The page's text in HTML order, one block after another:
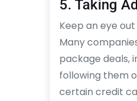
5. Taking
Keep an eye
Many
package deals,
following them
certain credit